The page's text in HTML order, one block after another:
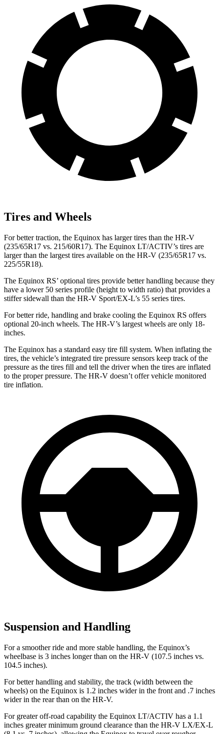
Tires and Wheels
For better traction, the Equinox has larger tires than the HR-V
(235/65R17 vs. 215/60R17). The Equinox LT/ACTIV’s tires are
larger than the largest tires available on the HR-V (235/65R17 vs.
225/55R18).
The Equinox RS’ optional tires provide better handling because they
have a lower 50 series profile (height to width ratio) that provides a
stiffer sidewall than the HR-V Sport/EX-L’s 55 series tires.
For better ride, handling and brake cooling the Equinox RS offers
optional 20-inch wheels. The HR-V’s largest wheels are only 18-
inches.
The Equinox has a standard easy tire fill system. When inflating the
tires, the vehicle’s integrated tire pressure sensors keep track of the
pressure as the tires fill and tell the driver when the tires are inflated
to the proper pressure. The HR-V doesn’t offer vehicle monitored
tire inflation.
Suspension and Handling
For a smoother ride and more stable handling, the Equinox’s
wheelbase is 3 inches longer than on the HR-V (107.5 inches vs.
104.5 inches).
For better handling and stability, the track (width between the
wheels) on the Equinox is 1.2 inches wider in the front and .7 inches
wider in the rear than on the HR-V.
For greater off-road capability the Equinox LT/ACTIV has a 1.1
inches greater minimum ground clearance than the HR-V LX/EX-L